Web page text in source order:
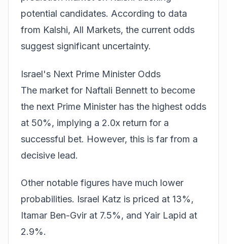
potential candidates. According to data
from Kalshi, All Markets, the current odds
suggest significant uncertainty.
Israel's Next Prime Minister Odds
The market for Naftali Bennett to become
the next Prime Minister has the highest odds
at 50%, implying a 2.0x return for a
successful bet. However, this is far from a
decisive lead.
Other notable figures have much lower
probabilities. Israel Katz is priced at 13%,
Itamar Ben-Gvir at 7.5%, and Yair Lapid at
2.9%.